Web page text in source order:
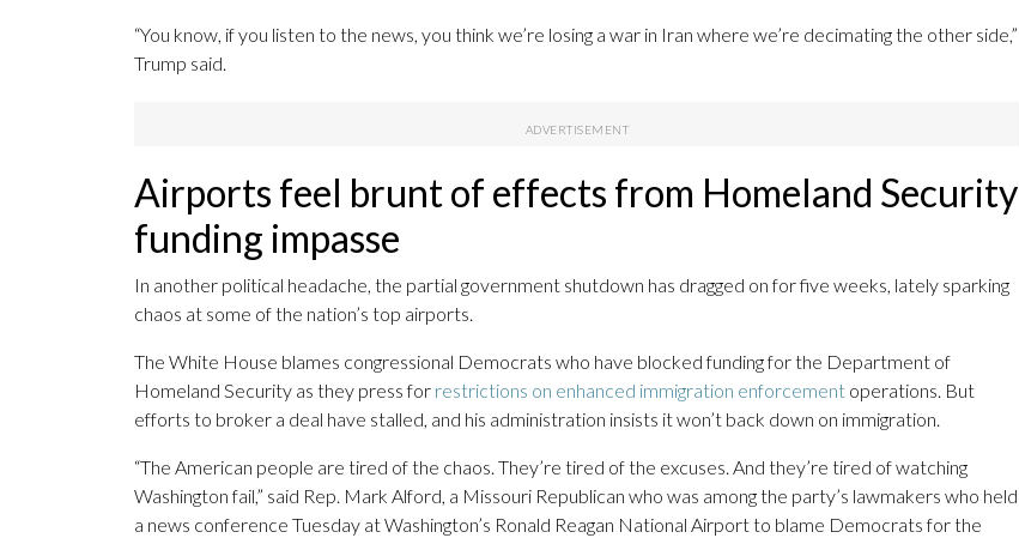
“You know, if you listen to the news, you think we’re losing a war in Iran where we’re decimating the other side,”
Trump said.
Airports feel brunt of effects from Homeland Security
funding impasse
In another political headache, the partial government shutdown has dragged on for five weeks, lately sparking
chaos at some of the nation’s top airports.
The White House blames congressional Democrats who have blocked funding for the Department of
Homeland Security as they press for restrictions on enhanced immigration enforcement operations. But
efforts to broker a deal have stalled, and his administration insists it won’t back down on immigration.
“The American people are tired of the chaos. They’re tired of the excuses. And they’re tired of watching
Washington fail,” said Rep. Mark Alford, a Missouri Republican who was among the party’s lawmakers who held
a news conference Tuesday at Washington’s Ronald Reagan National Airport to blame Democrats for the